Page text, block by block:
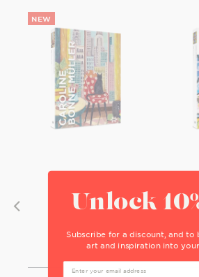
Unlock
Subscribe for a discount, and to
art and inspiration into your